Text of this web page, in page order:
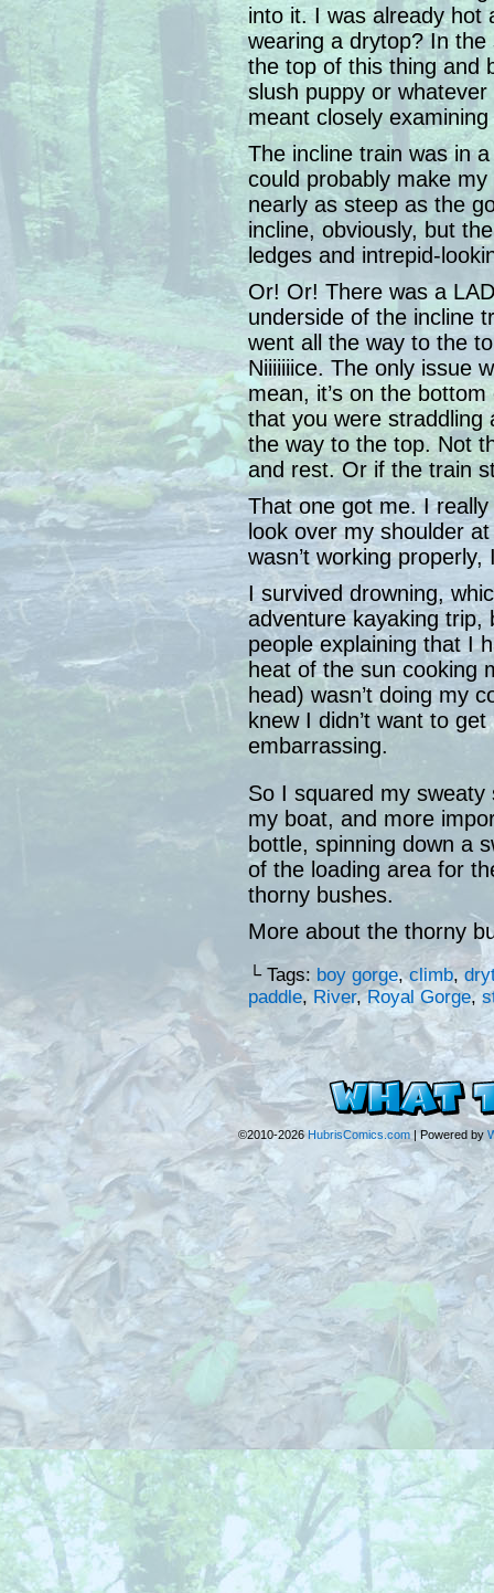
into it. I was already hot
wearing a drytop? In
the top of this thing and
slush puppy or
meant closely
The incline train was in
could probably make
nearly as steep as the
incline, obviously, but
ledges and intrepid-
Or! Or! There was a
underside of the incline
went all the way to the
Niiiiiiice. The only issue
mean, it’s on the
that you were straddling
the way to the top. Not
and rest. Or if the train
That one got me. I
look over my shoulder
wasn’t working
I survived drowning,
adventure kayaking trip,
people explaining that I
heat of the sun cooking
head) wasn’t doing my
knew I didn’t want to
embarrassing.
So I squared my
my boat, and more
bottle, spinning down a
of the loading area for
thorny bushes.
More about the thorny
└ Tags: boy gorge,climb,
paddle,River,Royal Gorge,
©2010-2026HubrisComics.com | Powered by